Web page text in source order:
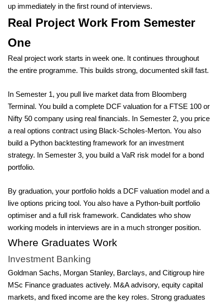
up immediately in the first round of interviews.
Real Project Work From Semester
One
Real project work starts in week one. It continues throughout
the entire programme. This builds strong, documented skill fast.
In Semester 1, you pull live market data from Bloomberg
Terminal. You build a complete DCF valuation for a FTSE 100 or
Nifty 50 company using real financials. In Semester 2, you price
a real options contract using Black-Scholes-Merton. You also
build a Python backtesting framework for an investment
strategy. In Semester 3, you build a VaR risk model for a bond
portfolio.
By graduation, your portfolio holds a DCF valuation model and a
live options pricing tool. You also have a Python-built portfolio
optimiser and a full risk framework. Candidates who show
working models in interviews are in a much stronger position.
Where Graduates Work
Investment Banking
Goldman Sachs, Morgan Stanley, Barclays, and Citigroup hire
MSc Finance graduates actively. M&A advisory, equity capital
markets, and fixed income are the key roles. Strong graduates